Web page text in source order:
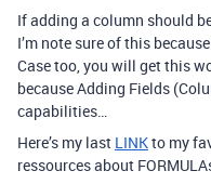
If adding a column should
I’m note sure of this
Case too, you will get this
because Adding Fields
capabilities…
Here’s my last LINKto my
ressources about